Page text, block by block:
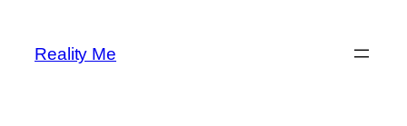
content
Reality Me